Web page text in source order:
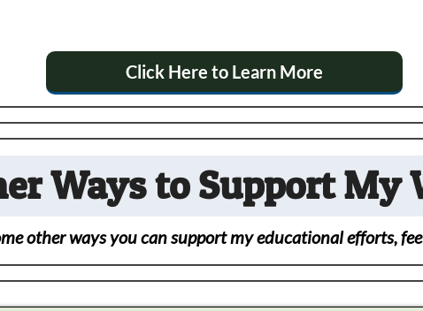
Click Here to Learn More
Ways to Support My
other ways you can support my educational efforts,